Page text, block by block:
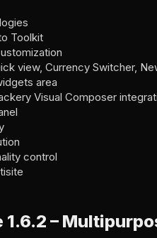
Toolkit
view, Currency Switcher,
area
Visual Composer
control
–